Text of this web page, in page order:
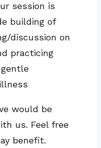
session is
building of
discussion on
practicing
would be
us. Feel free
benefit.